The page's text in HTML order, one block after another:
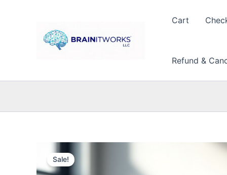
Cart
Refund &
Sale!